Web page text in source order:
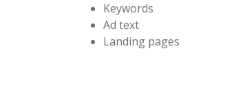
Keywords
Ad text
Landing pages